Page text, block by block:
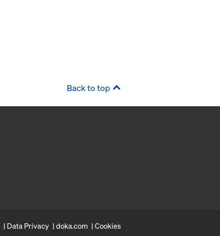
Back to top
Data Privacy doka.com Cookies